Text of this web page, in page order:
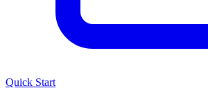
Quick Start